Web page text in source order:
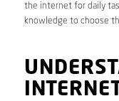
the internet for daily
knowledge to choose